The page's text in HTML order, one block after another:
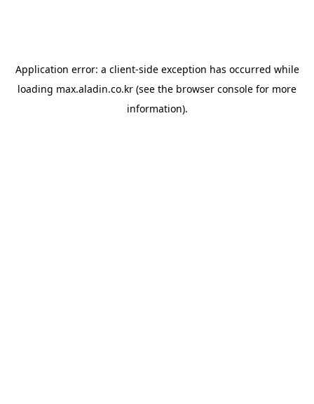
Application error: a client-side exception has occurred while
loading max.aladin.co.kr (see the browser console for more
information).